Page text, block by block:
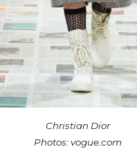
Christian Dior
Photos: vogue.com